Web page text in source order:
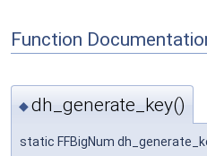
Function
◆dh_generate_key()
static FFBigNum